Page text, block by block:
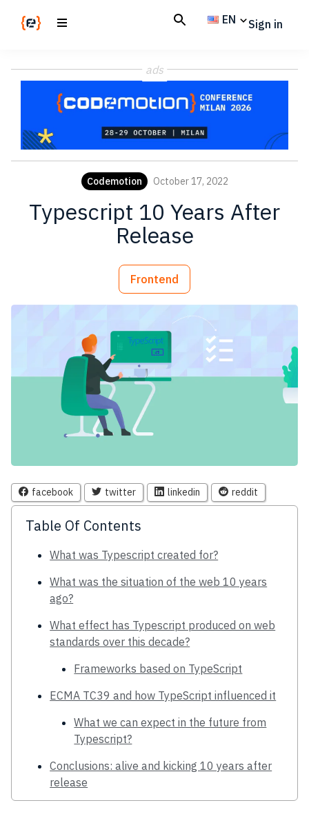
Magazine
code
EN Sign in
ads
Codemotion October 17, 2022
Typescript 10 Years After
Release
Frontend
facebook twitter linkedin reddit
Table Of Contents
What was Typescript created for?
What was the situation of the web 10 years
ago?
What effect has Typescript produced on web
standards over this decade?
Frameworks based on TypeScript
ECMA TC39 and how TypeScript influenced it
What we can expect in the future from
Typescript?
Conclusions: alive and kicking 10 years after
release